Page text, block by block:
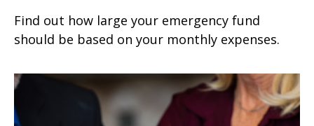
Find out how large your emergency fund
should be based on your monthly expenses.